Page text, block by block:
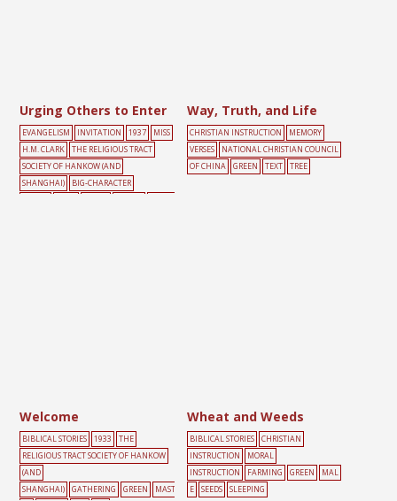
Urging Others to Enter
EVANGELISM INVITATION 1937
MISS
H.M. CLARK
THE RELIGIOUS TRACT
SOCIETY OF HANKOW (AND
SHANGHAI)
BIG-CHARACTER
Way, Truth, and Life
CHRISTIAN INSTRUCTION
MEMORY
VERSES
NATIONAL CHRISTIAN COUNCIL
OF CHINA
GREEN TEXT TREE
Welcome
BIBLICAL STORIES 1933
THE
RELIGIOUS TRACT SOCIETY OF HANKOW
(AND
SHANGHAI)
GATHERING GREEN
MAST
Wheat and Weeds
BIBLICAL STORIES
CHRISTIAN
INSTRUCTION
MORAL
INSTRUCTION
FARMING GREEN
MAL
E
SEEDS SLEEPING